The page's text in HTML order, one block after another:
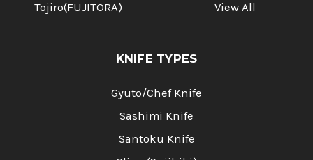
Tojiro(FUJITORA)
View All
KNIFE TYPES
Gyuto/Chef Knife
Sashimi Knife
Santoku Knife